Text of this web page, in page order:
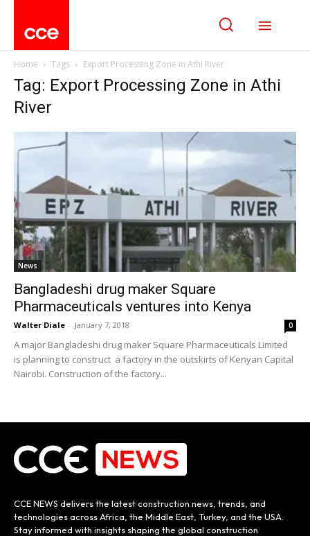
Home Tags Export Processing Zone in Athi River
Tag: Export Processing Zone in Athi
River
News
Bangladeshi drug maker Square
Pharmaceuticals ventures into Kenya
Walter Diale - January 7, 2018 0
A major Bangladeshi drug maker Square Pharmaceuticals Limited
is planning to construct a factory in the outskirts of Kenyan Capital
Nairobi. Construction of the factory...
CCE NEWS delivers the latest construction news, trends, and
technologies across Africa, the Middle East, Turkey, and the USA.
Stay informed with insights shaping the global construction